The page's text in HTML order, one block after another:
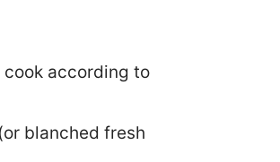
according to
blanched fresh